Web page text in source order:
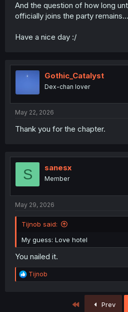
And the question of how long
officially joins the party remains...
Have a nice day :/
Gothic_Catalyst
Dex-chan lover
May 22, 2026
Thank you for the chapter.
S sanesx
Member
May 29, 2026
Tijnob said:
My guess: Love hotel
You nailed it.
R
e
Tijnob
Prev